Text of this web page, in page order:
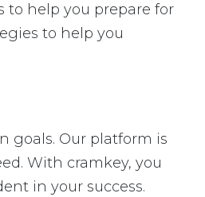
to help you prepare for
to help you
goals. Our platform is
With cramkey, you
in your success.